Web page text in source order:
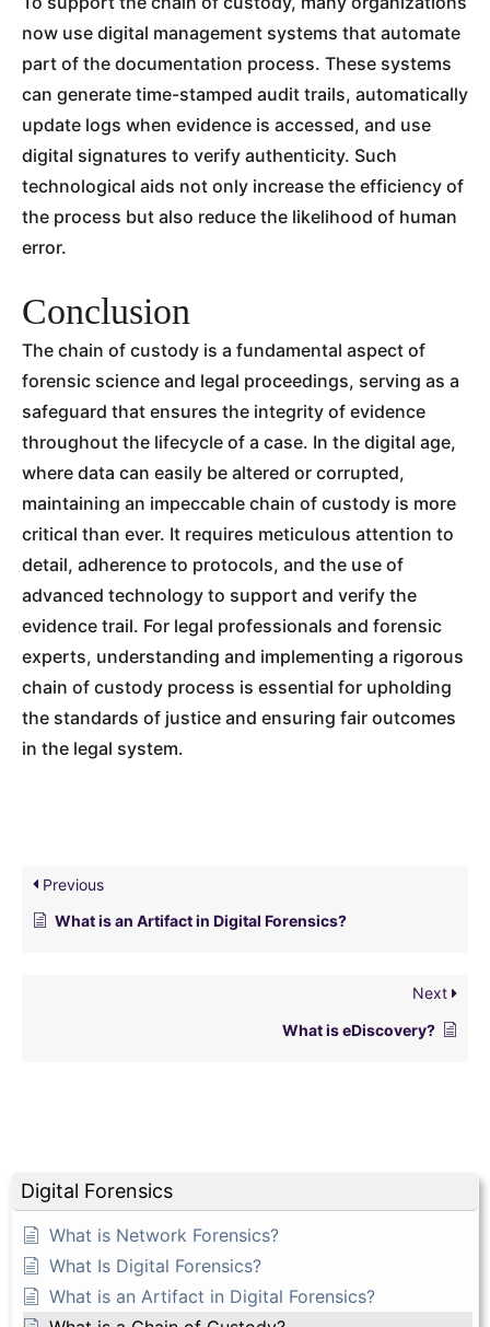
Digital Forensics
What is Network Forensics?
What Is Digital Forensics?
What is an Artifact in Digital Forensics?
now use digital management systems that automate
part of the documentation process. These systems
can generate time-stamped audit trails, automatically
update logs when evidence is accessed, and use
digital signatures to verify authenticity. Such
technological aids not only increase the efficiency of
the process but also reduce the likelihood of human
error.
Conclusion
The chain of custody is a fundamental aspect of
forensic science and legal proceedings, serving as a
safeguard that ensures the integrity of evidence
throughout the lifecycle of a case. In the digital age,
where data can easily be altered or corrupted,
maintaining an impeccable chain of custody is more
critical than ever. It requires meticulous attention to
detail, adherence to protocols, and the use of
advanced technology to support and verify the
evidence trail. For legal professionals and forensic
experts, understanding and implementing a rigorous
chain of custody process is essential for upholding
the standards of justice and ensuring fair outcomes
in the legal system.
Previous
What is an Artifact in Digital Forensics?
Next
What is eDiscovery?